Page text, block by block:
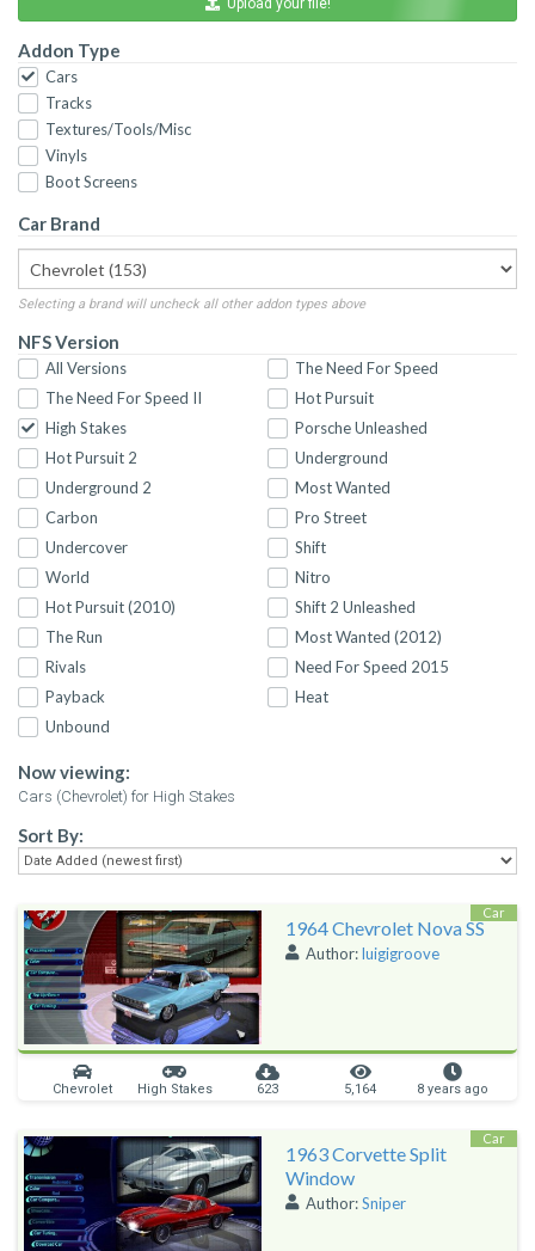
Upload your file!
Addon Type
Cars
Tracks
Textures/Tools/Misc
Vinyls
Boot Screens
Car Brand
Selecting a brand will uncheck all other addon types above
NFS Version
All Versions
The Need For Speed
The Need For Speed II
Hot Pursuit
High Stakes
Porsche Unleashed
Hot Pursuit 2
Underground
Underground 2
Most Wanted
Carbon
Pro Street
Undercover
Shift
World
Nitro
Hot Pursuit (2010)
Shift 2 Unleashed
The Run
Most Wanted (2012)
Rivals
Need For Speed 2015
Payback
Heat
Unbound
Now viewing:
Cars (Chevrolet) for High Stakes
Sort By:
1964 Chevrolet Nova SS
Author:luigigroove
Chevrolet High Stakes 623 5,164 8 years ago
Car
1963 Corvette Split
Window
Author:Sniper
Car